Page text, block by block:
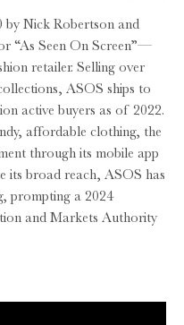
Nick Robertson and
“As Seen On Screen”—
retailer. Selling over
ASOS ships to
active buyers as of 2022.
affordable clothing, the
through its mobile app
its broad reach, ASOS has
prompting a 2024
and Markets Authority